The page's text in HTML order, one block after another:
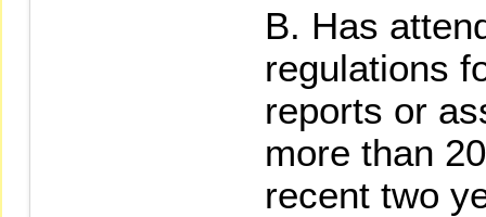
Has
regulations
reports or
more than
recent two